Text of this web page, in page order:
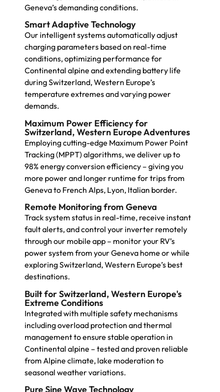
Geneva’s demanding conditions.
Smart Adaptive Technology
Our intelligent systems automatically adjust
charging parameters based on real-time
conditions, optimizing performance for
Continental alpine and extending battery life
during Switzerland, Western Europe’s
temperature extremes and varying power
demands.
Maximum Power Efficiency for
Switzerland, Western Europe Adventures
Employing cutting-edge Maximum Power Point
Tracking (MPPT) algorithms, we deliver up to
98% energy conversion efficiency – giving you
more power and longer runtime for trips from
Geneva to French Alps, Lyon, Italian border.
Remote Monitoring from Geneva
Track system status in real-time, receive instant
fault alerts, and control your inverter remotely
through our mobile app – monitor your RV’s
power system from your Geneva home or while
exploring Switzerland, Western Europe’s best
destinations.
Built for Switzerland, Western Europe's
Extreme Conditions
Integrated with multiple safety mechanisms
including overload protection and thermal
management to ensure stable operation in
Continental alpine – tested and proven reliable
from Alpine climate, lake moderation to
seasonal weather variations.
Pure Sine Wave Technology